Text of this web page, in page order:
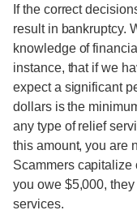
If the correct
result in bankruptcy.
knowledge of
instance, that if we
expect a significant
dollars is the
any type of relief
this amount, you are
Scammers capitalize
you owe $5,000,
services.